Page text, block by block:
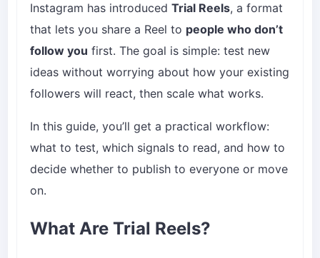
Instagram has introduced Trial Reels, a format
that lets you share a Reel to people who don’t
follow you first. The goal is simple: test new
ideas without worrying about how your existing
followers will react, then scale what works.
In this guide, you’ll get a practical workflow:
what to test, which signals to read, and how to
decide whether to publish to everyone or move
on.
What Are Trial Reels?